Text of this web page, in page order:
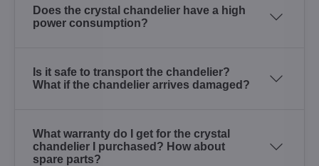
Does the crystal chandelier have a high
power consumption?
Is it safe to transport the chandelier?
What if the chandelier arrives damaged?
What warranty do I get for the crystal
chandelier I purchased? How about
spare parts?